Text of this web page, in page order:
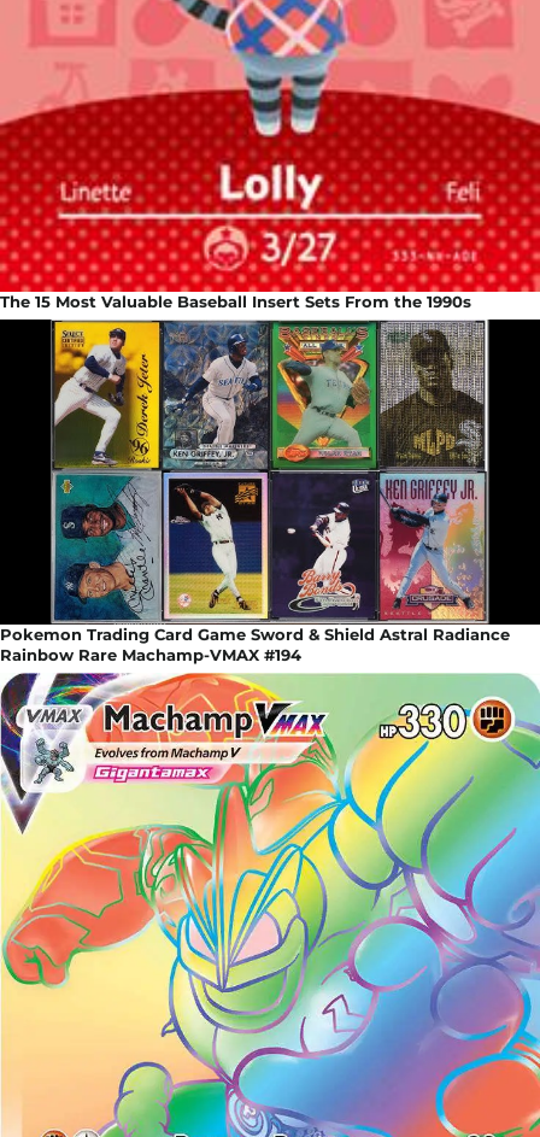
The 15 Most Valuable Baseball Insert Sets From the 1990s
Pokemon Trading Card Game Sword & Shield Astral Radiance
Rainbow Rare Machamp-VMAX #194